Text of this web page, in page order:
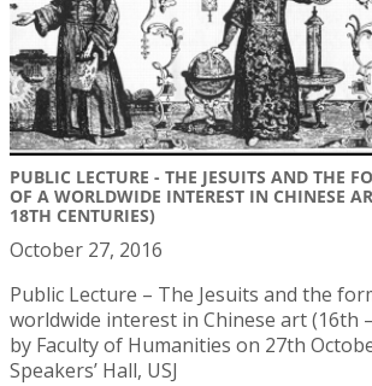
PUBLIC LECTURE - THE JESUITS AND THE
OF A WORLDWIDE INTEREST IN CHINESE
18TH CENTURIES)
October 27, 2016
Public Lecture – The Jesuits and the
worldwide interest in Chinese art (16th
by Faculty of Humanities on 27th
Speakers’ Hall, USJ